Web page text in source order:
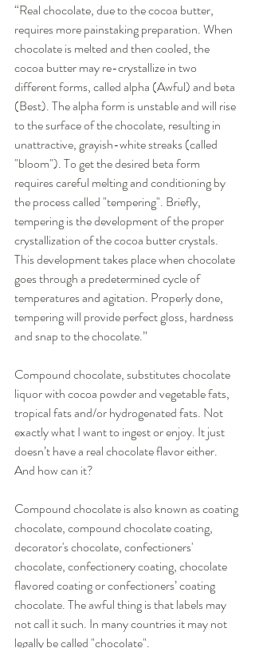
“Real chocolate, due to the cocoa butter,
requires more painstaking preparation. When
chocolate is melted and then cooled, the
cocoa butter may re-crystallize in two
different forms, called alpha (Awful) and beta
(Best). The alpha form is unstable and will rise
to the surface of the chocolate, resulting in
unattractive, grayish-white streaks (called
"bloom"). To get the desired beta form
requires careful melting and conditioning by
the process called "tempering". Briefly,
tempering is the development of the proper
crystallization of the cocoa butter crystals.
This development takes place when chocolate
goes through a predetermined cycle of
temperatures and agitation. Properly done,
tempering will provide perfect gloss, hardness
and snap to the chocolate.”
Compound chocolate, substitutes chocolate
liquor with cocoa powder and vegetable fats,
tropical fats and/or hydrogenated fats. Not
exactly what I want to ingest or enjoy. It just
doesn’t have a real chocolate flavor either.
And how can it?
Compound chocolate is also known as coating
chocolate, compound chocolate coating,
decorator's chocolate, confectioners'
chocolate, confectionery coating, chocolate
flavored coating or confectioners’ coating
chocolate. The awful thing is that labels may
not call it such. In many countries it may not
legally be called "chocolate".